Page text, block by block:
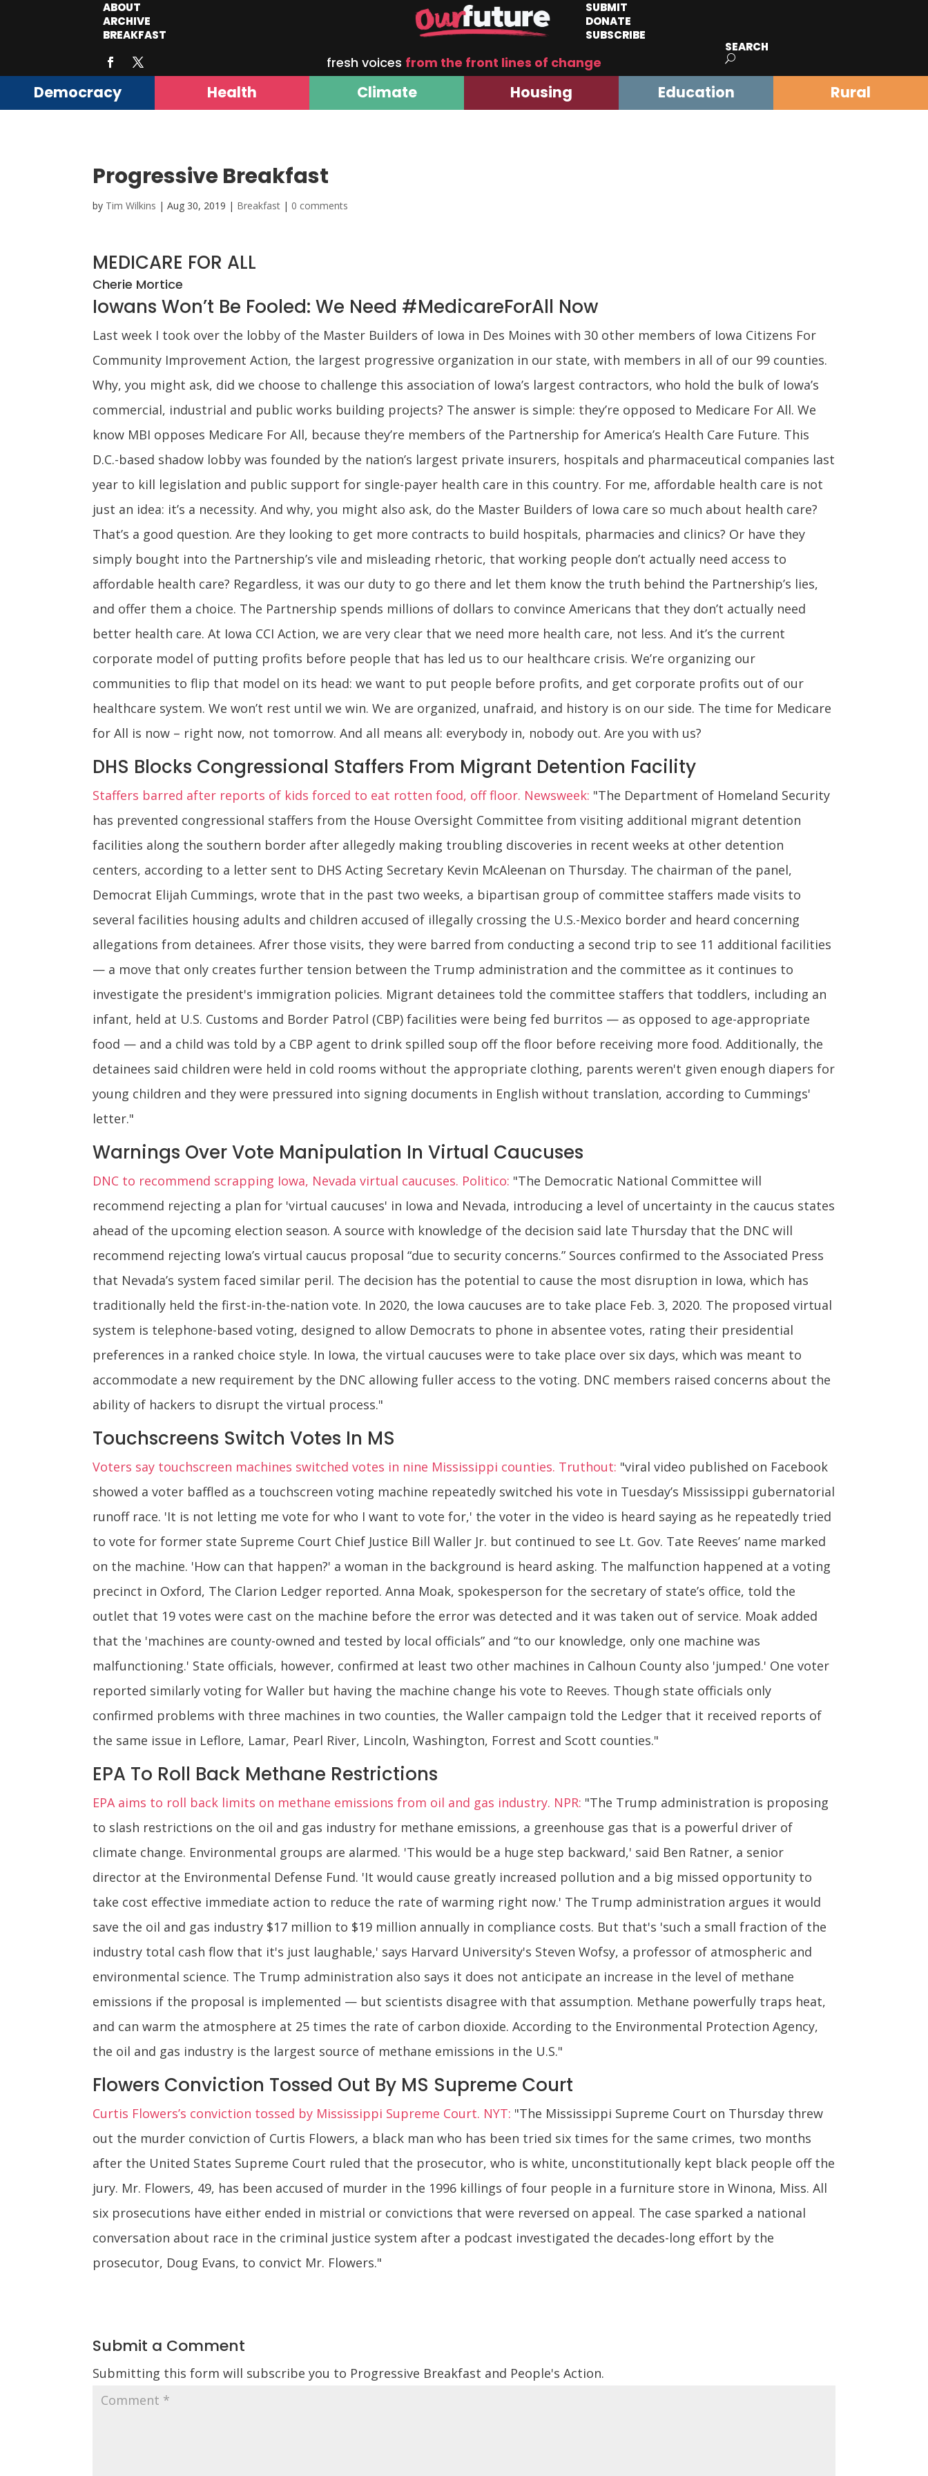
ABOUT
ARCHIVE
BREAKFAST
SUBMIT
DONATE
SUBSCRIBE
fresh voices from the front lines of change
SEARCH
Democracy Health Climate Housing Education Rural
Progressive Breakfast
by Tim Wilkins |Aug 30, 2019 | Breakfast | 0 comments
MEDICARE FOR ALL
Cherie Mortice
Iowans Won’t Be Fooled: We Need #MedicareForAll Now
Last week I took over the lobby of the Master Builders of Iowa in Des Moines with 30 other members of Iowa Citizens For
Community Improvement Action, the largest progressive organization in our state, with members in all of our 99 counties.
Why, you might ask, did we choose to challenge this association of Iowa’s largest contractors, who hold the bulk of Iowa’s
commercial, industrial and public works building projects? The answer is simple: they’re opposed to Medicare For All. We
know MBI opposes Medicare For All, because they’re members of the Partnership for America’s Health Care Future. This
D.C.-based shadow lobby was founded by the nation’s largest private insurers, hospitals and pharmaceutical companies last
year to kill legislation and public support for single-payer health care in this country. For me, affordable health care is not
just an idea: it’s a necessity. And why, you might also ask, do the Master Builders of Iowa care so much about health care?
That’s a good question. Are they looking to get more contracts to build hospitals, pharmacies and clinics? Or have they
simply bought into the Partnership’s vile and misleading rhetoric, that working people don’t actually need access to
affordable health care? Regardless, it was our duty to go there and let them know the truth behind the Partnership’s lies,
and offer them a choice. The Partnership spends millions of dollars to convince Americans that they don’t actually need
better health care. At Iowa CCI Action, we are very clear that we need more health care, not less. And it’s the current
corporate model of putting profits before people that has led us to our healthcare crisis. We’re organizing our
communities to flip that model on its head: we want to put people before profits, and get corporate profits out of our
healthcare system. We won’t rest until we win. We are organized, unafraid, and history is on our side. The time for Medicare
for All is now – right now, not tomorrow. And all means all: everybody in, nobody out. Are you with us?
DHS Blocks Congressional Staffers From Migrant Detention Facility
Staffers barred after reports of kids forced to eat rotten food, off floor. Newsweek: "The Department of Homeland Security
has prevented congressional staffers from the House Oversight Committee from visiting additional migrant detention
facilities along the southern border after allegedly making troubling discoveries in recent weeks at other detention
centers, according to a letter sent to DHS Acting Secretary Kevin McAleenan on Thursday. The chairman of the panel,
Democrat Elijah Cummings, wrote that in the past two weeks, a bipartisan group of committee staffers made visits to
several facilities housing adults and children accused of illegally crossing the U.S.-Mexico border and heard concerning
allegations from detainees. Afrer those visits, they were barred from conducting a second trip to see 11 additional facilities
— a move that only creates further tension between the Trump administration and the committee as it continues to
investigate the president's immigration policies. Migrant detainees told the committee staffers that toddlers, including an
infant, held at U.S. Customs and Border Patrol (CBP) facilities were being fed burritos — as opposed to age-appropriate
food — and a child was told by a CBP agent to drink spilled soup off the floor before receiving more food. Additionally, the
detainees said children were held in cold rooms without the appropriate clothing, parents weren't given enough diapers for
young children and they were pressured into signing documents in English without translation, according to Cummings'
letter."
Warnings Over Vote Manipulation In Virtual Caucuses
DNC to recommend scrapping Iowa, Nevada virtual caucuses. Politico: "The Democratic National Committee will
recommend rejecting a plan for 'virtual caucuses' in Iowa and Nevada, introducing a level of uncertainty in the caucus states
ahead of the upcoming election season. A source with knowledge of the decision said late Thursday that the DNC will
recommend rejecting Iowa’s virtual caucus proposal “due to security concerns.” Sources confirmed to the Associated Press
that Nevada’s system faced similar peril. The decision has the potential to cause the most disruption in Iowa, which has
traditionally held the first-in-the-nation vote. In 2020, the Iowa caucuses are to take place Feb. 3, 2020. The proposed virtual
system is telephone-based voting, designed to allow Democrats to phone in absentee votes, rating their presidential
preferences in a ranked choice style. In Iowa, the virtual caucuses were to take place over six days, which was meant to
accommodate a new requirement by the DNC allowing fuller access to the voting. DNC members raised concerns about the
ability of hackers to disrupt the virtual process."
Touchscreens Switch Votes In MS
Voters say touchscreen machines switched votes in nine Mississippi counties. Truthout: "viral video published on Facebook
showed a voter baffled as a touchscreen voting machine repeatedly switched his vote in Tuesday’s Mississippi gubernatorial
runoff race. 'It is not letting me vote for who I want to vote for,' the voter in the video is heard saying as he repeatedly tried
to vote for former state Supreme Court Chief Justice Bill Waller Jr. but continued to see Lt. Gov. Tate Reeves’ name marked
on the machine. 'How can that happen?' a woman in the background is heard asking. The malfunction happened at a voting
precinct in Oxford, The Clarion Ledger reported. Anna Moak, spokesperson for the secretary of state’s office, told the
outlet that 19 votes were cast on the machine before the error was detected and it was taken out of service. Moak added
that the 'machines are county-owned and tested by local officials” and “to our knowledge, only one machine was
malfunctioning.' State officials, however, confirmed at least two other machines in Calhoun County also 'jumped.' One voter
reported similarly voting for Waller but having the machine change his vote to Reeves. Though state officials only
confirmed problems with three machines in two counties, the Waller campaign told the Ledger that it received reports of
the same issue in Leflore, Lamar, Pearl River, Lincoln, Washington, Forrest and Scott counties."
EPA To Roll Back Methane Restrictions
EPA aims to roll back limits on methane emissions from oil and gas industry. NPR: "The Trump administration is proposing
to slash restrictions on the oil and gas industry for methane emissions, a greenhouse gas that is a powerful driver of
climate change. Environmental groups are alarmed. 'This would be a huge step backward,' said Ben Ratner, a senior
director at the Environmental Defense Fund. 'It would cause greatly increased pollution and a big missed opportunity to
take cost effective immediate action to reduce the rate of warming right now.' The Trump administration argues it would
save the oil and gas industry $17 million to $19 million annually in compliance costs. But that's 'such a small fraction of the
industry total cash flow that it's just laughable,' says Harvard University's Steven Wofsy, a professor of atmospheric and
environmental science. The Trump administration also says it does not anticipate an increase in the level of methane
emissions if the proposal is implemented — but scientists disagree with that assumption. Methane powerfully traps heat,
and can warm the atmosphere at 25 times the rate of carbon dioxide. According to the Environmental Protection Agency,
the oil and gas industry is the largest source of methane emissions in the U.S."
Flowers Conviction Tossed Out By MS Supreme Court
Curtis Flowers’s conviction tossed by Mississippi Supreme Court. NYT: "The Mississippi Supreme Court on Thursday threw
out the murder conviction of Curtis Flowers, a black man who has been tried six times for the same crimes, two months
after the United States Supreme Court ruled that the prosecutor, who is white, unconstitutionally kept black people off the
jury. Mr. Flowers, 49, has been accused of murder in the 1996 killings of four people in a furniture store in Winona, Miss. All
six prosecutions have either ended in mistrial or convictions that were reversed on appeal. The case sparked a national
conversation about race in the criminal justice system after a podcast investigated the decades-long effort by the
prosecutor, Doug Evans, to convict Mr. Flowers."
Submit a Comment
Submitting this form will subscribe you to Progressive Breakfast and People's Action.